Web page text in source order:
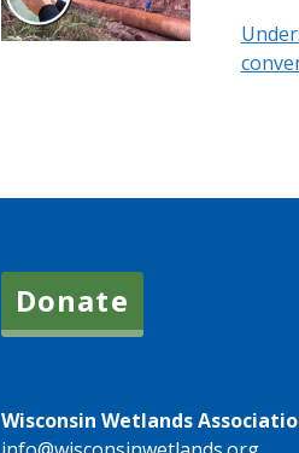
Donate
Wisconsin Wetlands